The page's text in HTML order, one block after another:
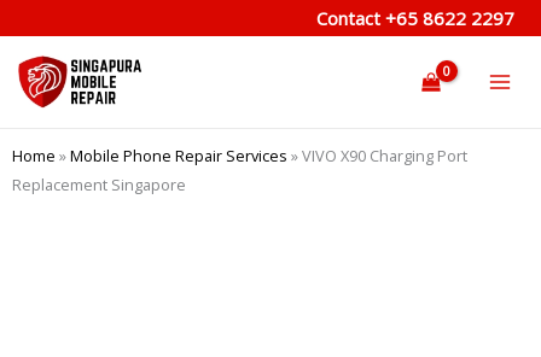
to
content
Contact +65 8622 2297
Home »Mobile Phone Repair Services »VIVO X90 Charging Port
Replacement Singapore